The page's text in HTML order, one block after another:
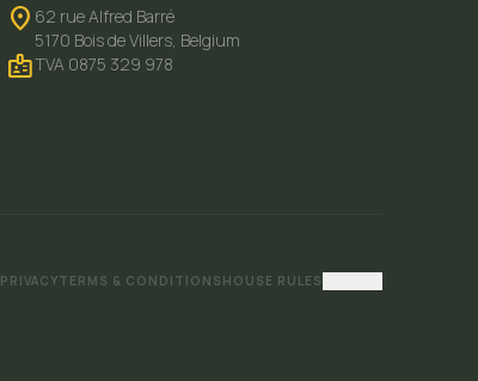
location_on 62 rue Alfred Barré
5170 Bois de Villers, Belgium
badgeTVA 0875 329 978
PRIVACYTERMS & CONDITIONS HOUSE RULES